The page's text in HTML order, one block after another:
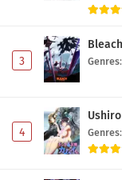
3 Genres:
4 Genres: